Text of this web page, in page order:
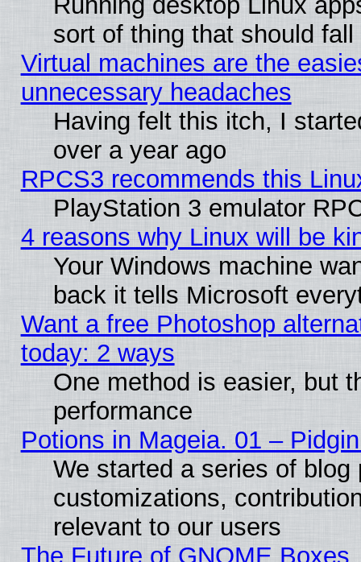
sort of thing that should
Virtual machines are the
unnecessary headaches
Having felt this itch, I
over a year ago
RPCS3 recommends this
PlayStation 3 emulator
4 reasons why Linux will be
Your Windows machine
back it tells Microsoft
Want a free Photoshop
today: 2 ways
One method is easier, but
performance
Potions in Mageia. 01 –
We started a series of
customizations,
relevant to our users
The Future of GNOME Boxes